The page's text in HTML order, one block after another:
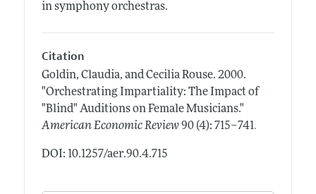
in symphony orchestras.
Citation
Goldin, Claudia, and Cecilia Rouse. 2000.
"Orchestrating Impartiality: The Impact of
"Blind" Auditions on Female Musicians."
American Economic Review 90 (4): 715–741.
DOI: 10.1257/aer.90.4.715